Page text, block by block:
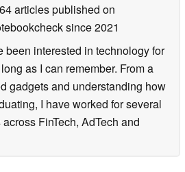
articles published on
since 2021
been interested in technology for
as I can remember. From a
gadgets and understanding how
I have worked for several
FinTech, AdTech and